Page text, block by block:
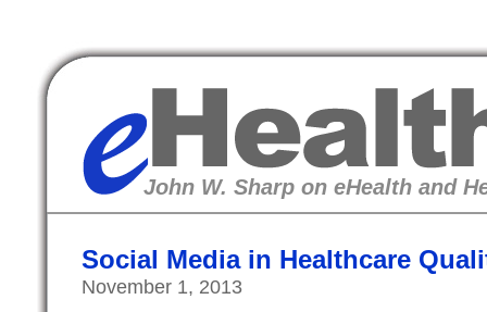
eHealth
John W. Sharp on eHealth and
Social Media in Healthcare
November 1, 2013